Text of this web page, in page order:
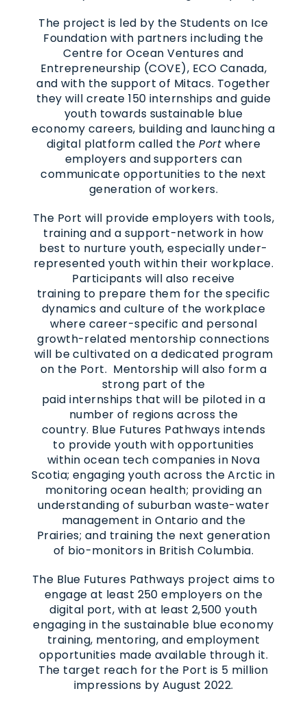
The project is led by the Students on Ice
Foundation with partners including the
Centre for Ocean Ventures and
Entrepreneurship (COVE), ECO Canada,
and with the support of Mitacs. Together
they will create 150 internships and guide
youth towards sustainable blue
economy careers, building and launching a
digital platform called thePort where
employers and supporters can
communicate opportunities to the next
generation of workers.
The Port will provide employers with tools,
training and a support-network in how
best to nurture youth, especially under-
represented youth within their workplace.
Participants will also receive
training to prepare them for the specific
dynamics and culture of the workplace
where career-specific and personal
growth-related mentorship connections
will be cultivated on a dedicated program
on the Port. Mentorship will also form a
strong part of the
paid internships that will be piloted in a
number of regions across the
country. Blue Futures Pathways intends
to provide youth with opportunities
within ocean tech companies in Nova
Scotia; engaging youth across the Arctic in
monitoring ocean health; providing an
understanding of suburban waste-water
management in Ontario and the
Prairies; and training the next generation
of bio-monitors in British Columbia.
The Blue Futures Pathways project aims to
engage at least 250 employers on the
digital port, with at least 2,500 youth
engaging in the sustainable blue economy
training, mentoring, and employment
opportunities made available through it.
The target reach for the Port is 5 million
impressions by August 2022.